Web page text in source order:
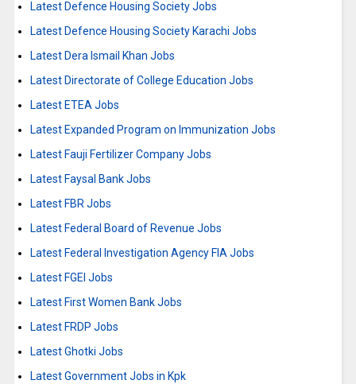
Latest Defence Housing Society Jobs
Latest Defence Housing Society Karachi Jobs
Latest Dera Ismail Khan Jobs
Latest Directorate of College Education Jobs
Latest ETEA Jobs
Latest Expanded Program on Immunization Jobs
Latest Fauji Fertilizer Company Jobs
Latest Faysal Bank Jobs
Latest FBR Jobs
Latest Federal Board of Revenue Jobs
Latest Federal Investigation Agency FIA Jobs
Latest FGEI Jobs
Latest First Women Bank Jobs
Latest FRDP Jobs
Latest Ghotki Jobs
Latest Government Jobs in Kpk